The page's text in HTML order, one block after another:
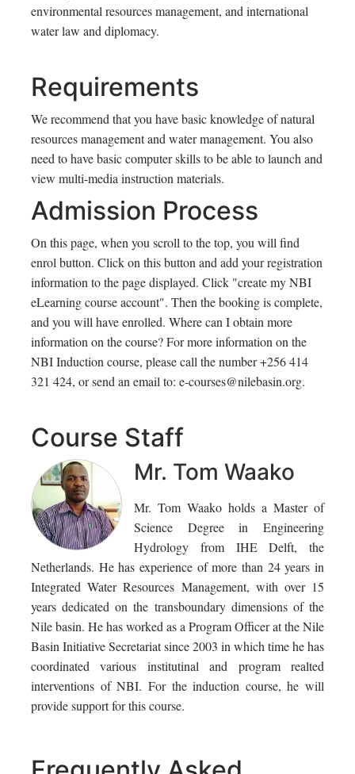
environmental resources management, and international
water law and diplomacy.
Requirements
We recommend that you have basic knowledge of natural
resources management and water management. You also
need to have basic computer skills to be able to launch and
view multi-media instruction materials.
Admission Process
On this page, when you scroll to the top, you will find
enrol button. Click on this button and add your registration
information to the page displayed. Click "create my NBI
eLearning course account". Then the booking is complete,
and you will have enrolled. Where can I obtain more
information on the course? For more information on the
NBI Induction course, please call the number +256 414
321 424, or send an email to: e-courses@nilebasin.org.
Course Staff
Mr. Tom Waako
Mr. Tom Waako holds a Master of
Science Degree in Engineering
Hydrology from IHE Delft, the
Netherlands. He has experience of more than 24 years in
Integrated Water Resources Management, with over 15
years dedicated on the transboundary dimensions of the
Nile basin. He has worked as a Program Officer at the Nile
Basin Initiative Secretariat since 2003 in which time he has
coordinated various institutinal and program realted
interventions of NBI. For the induction course, he will
provide support for this course.